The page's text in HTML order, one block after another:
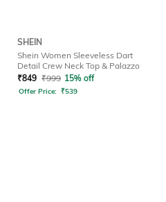
SHEIN
Shein Women Sleeveless Dart
Detail Crew Neck Top & Palazzo
₹849 ₹999 15% off
Offer Price: ₹539